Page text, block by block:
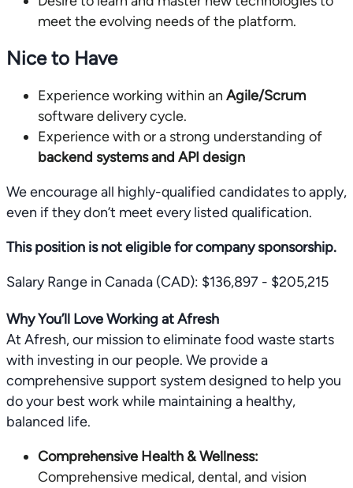
meet the evolving needs of the platform.
Nice to Have
Experience working within an Agile/Scrum
software delivery cycle.
Experience with or a strong understanding of
backend systems and API design
We encourage all highly-qualified candidates to apply,
even if they don’t meet every listed qualification.
This position is not eligible for company sponsorship.
Salary Range in Canada (CAD): $136,897 - $205,215
Why You’ll Love Working at Afresh
At Afresh, our mission to eliminate food waste starts
with investing in our people. We provide a
comprehensive support system designed to help you
do your best work while maintaining a healthy,
balanced life.
Comprehensive Health & Wellness:
Comprehensive medical, dental, and vision